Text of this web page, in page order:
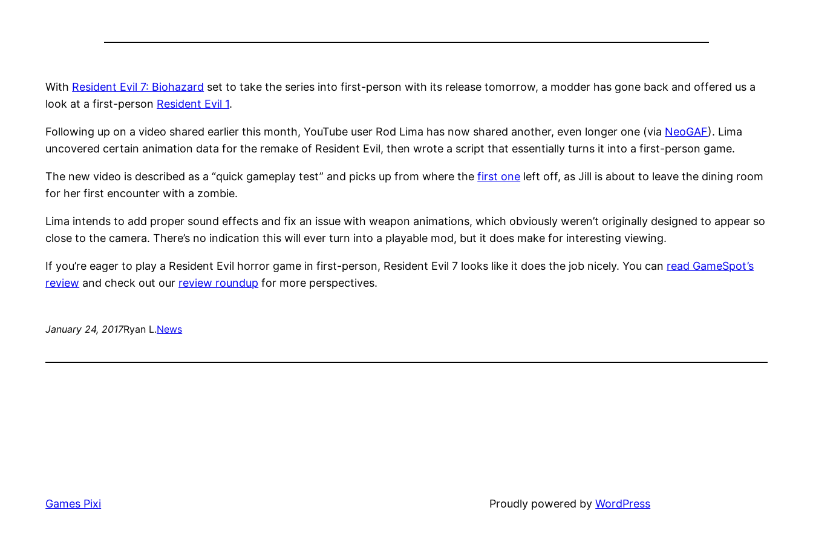
With Resident Evil 7: Biohazard set to take the series into first-person with its release tomorrow, a modder has gone back and offered us a
look at a first-person Resident Evil 1.
Following up on a video shared earlier this month, YouTube user Rod Lima has now shared another, even longer one (via NeoGAF). Lima
uncovered certain animation data for the remake of Resident Evil, then wrote a script that essentially turns it into a first-person game.
The new video is described as a “quick gameplay test” and picks up from where thefirst one left off, as Jill is about to leave the dining room
for her first encounter with a zombie.
Lima intends to add proper sound effects and fix an issue with weapon animations, which obviously weren’t originally designed to appear so
close to the camera.There’s no indication this will ever turn into a playable mod, but it does make for interesting viewing.
If you’re eager to play a Resident Evil horror game in first-person, Resident Evil 7 looks like it does the job nicely. You can read GameSpot’s
review and check out our review roundup for more perspectives.
January 24, 2017Ryan L.News
Games Pixi Proudly powered byWordPress